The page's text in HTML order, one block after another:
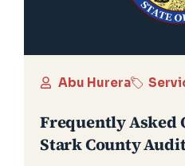
Abu Hurera
Frequently Asked
Stark County